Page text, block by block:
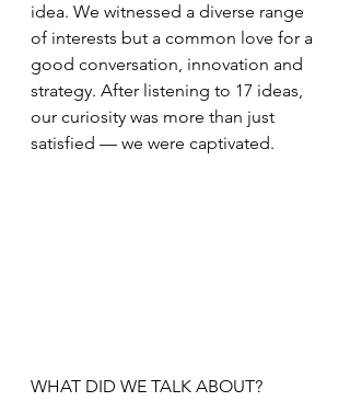
idea. We witnessed a diverse range
of interests but a common love for a
good conversation, innovation and
strategy. After listening to 17 ideas,
our curiosity was more than just
satisfied — we were captivated.
WHAT DID WE TALK ABOUT?